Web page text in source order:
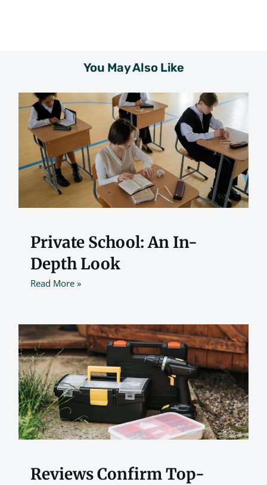
You May Also Like
Private School: An In-
Depth Look
Read More »
Reviews Confirm Top-